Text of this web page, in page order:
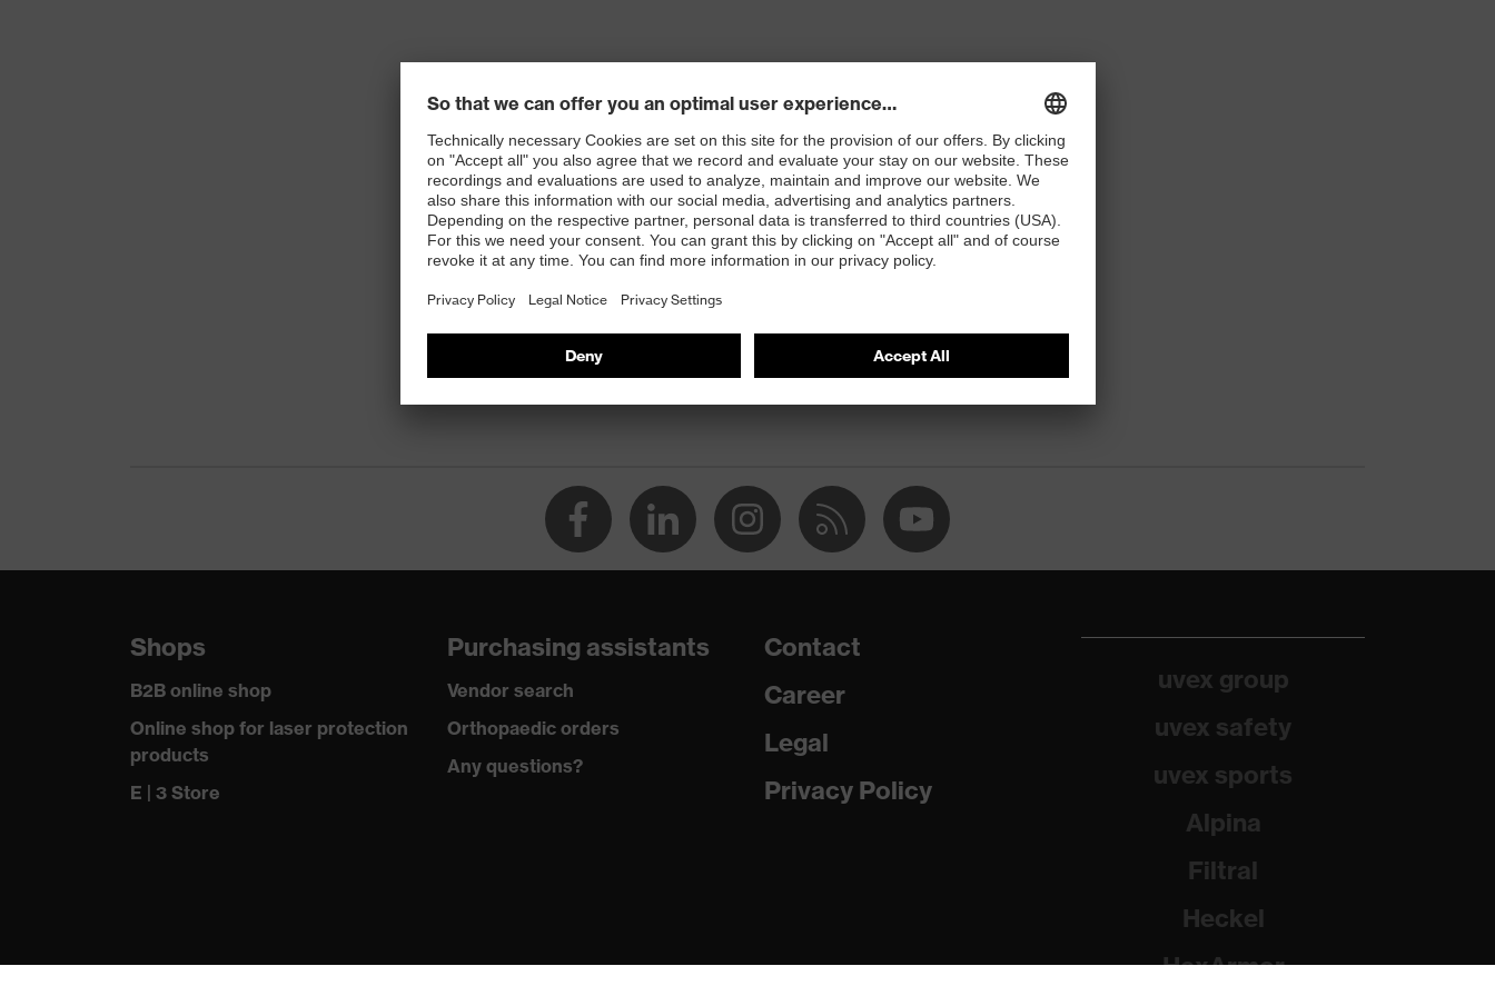
Shops
B2B online shop
Online shop for laser protection
products
E | 3 Store
Purchasing assistants
Vendor search
Orthopaedic orders
Any questions?
Contact
Career
Legal
Privacy Policy
uvex group
uvex safety
uvex sports
Alpina
Filtral
Heckel
HexArmor